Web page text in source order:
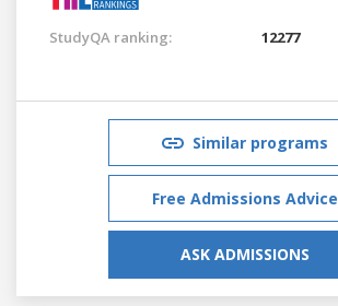
StudyQA ranking: 12277
Similar programs
Free Admissions Advice
ASK ADMISSIONS